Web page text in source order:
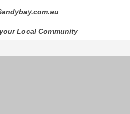
Local Community